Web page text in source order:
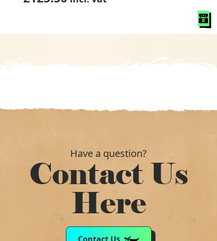
Have a question?
Contact Us
Here